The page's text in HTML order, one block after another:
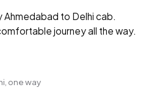
Ahmedabad to Delhi cab.
journey all the way.
one way